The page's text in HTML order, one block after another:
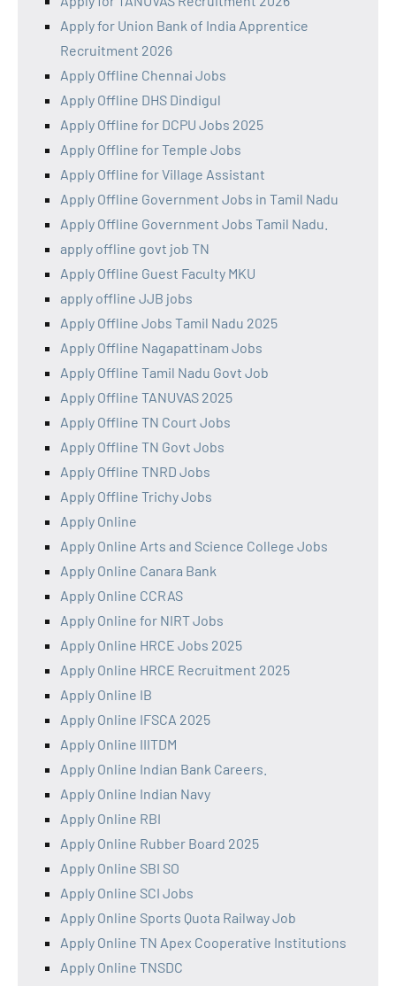
Apply for Union Bank of India Apprentice
Recruitment 2026
Apply Offline Chennai Jobs
Apply Offline DHS Dindigul
Apply Offline for DCPU Jobs 2025
Apply Offline for Temple Jobs
Apply Offline for Village Assistant
Apply Offline Government Jobs in Tamil Nadu
Apply Offline Government Jobs Tamil Nadu.
apply offline govt job TN
Apply Offline Guest Faculty MKU
apply offline JJB jobs
Apply Offline Jobs Tamil Nadu 2025
Apply Offline Nagapattinam Jobs
Apply Offline Tamil Nadu Govt Job
Apply Offline TANUVAS 2025
Apply Offline TN Court Jobs
Apply Offline TN Govt Jobs
Apply Offline TNRD Jobs
Apply Offline Trichy Jobs
Apply Online
Apply Online Arts and Science College Jobs
Apply Online Canara Bank
Apply Online CCRAS
Apply Online for NIRT Jobs
Apply Online HRCE Jobs 2025
Apply Online HRCE Recruitment 2025
Apply Online IB
Apply Online IFSCA 2025
Apply Online IIITDM
Apply Online Indian Bank Careers.
Apply Online Indian Navy
Apply Online RBI
Apply Online Rubber Board 2025
Apply Online SBI SO
Apply Online SCI Jobs
Apply Online Sports Quota Railway Job
Apply Online TN Apex Cooperative Institutions
Apply Online TNSDC